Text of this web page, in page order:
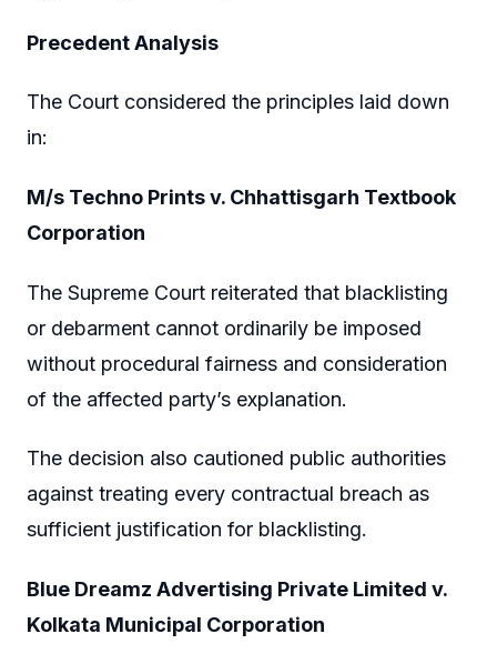
Precedent Analysis
The Court considered the principles laid down
in:
M/s Techno Prints v. Chhattisgarh Textbook
Corporation
The Supreme Court reiterated that blacklisting
or debarment cannot ordinarily be imposed
without procedural fairness and consideration
of the affected party’s explanation.
The decision also cautioned public authorities
against treating every contractual breach as
sufficient justification for blacklisting.
Blue Dreamz Advertising Private Limited v.
Kolkata Municipal Corporation